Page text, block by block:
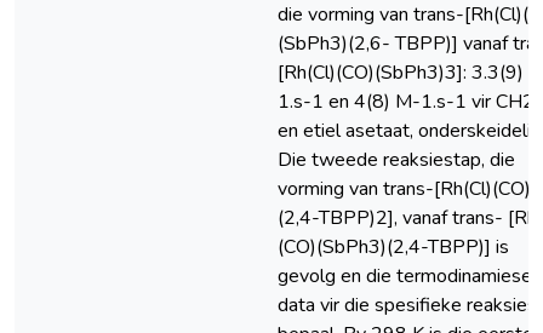
die vorming van trans-
(SbPh3)(2,6- TBPP)] vanaf
[Rh(Cl)(CO)(SbPh3)3]: 3.3(9)
1.s-1 en 4(8) M-1.s-1 vir
en etiel asetaat, onderskeidelik
Die tweede reaksiestap, die
vorming van trans-[Rh(Cl)(CO)
(2,4-TBPP)2], vanaf trans-
(CO)(SbPh3)(2,4-TBPP)] is
gevolg en die termodinamiese
data vir die spesifieke